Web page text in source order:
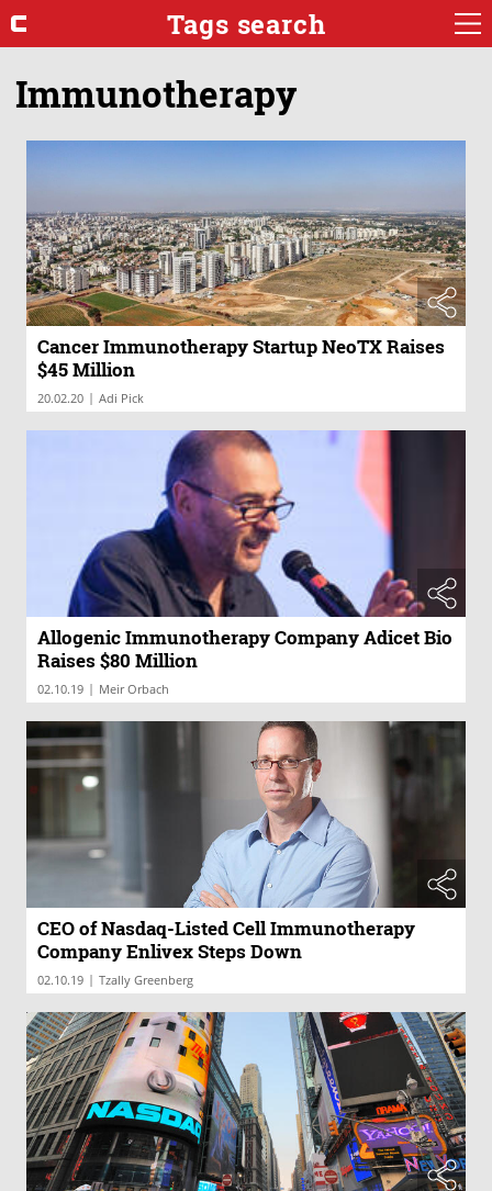
Tags search
Immunotherapy
Cancer Immunotherapy Startup NeoTX Raises
$45 Million
20.02.20 | Adi Pick
Allogenic Immunotherapy Company Adicet Bio
Raises $80 Million
02.10.19 | Meir Orbach
CEO of Nasdaq-Listed Cell Immunotherapy
Company Enlivex Steps Down
02.10.19 | Tzally Greenberg